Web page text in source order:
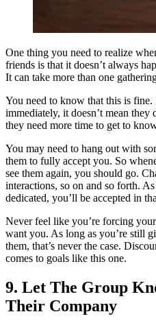
One thing you need to realize
friends is that it doesn’t always
It can take more than one
You need to know that this is fine.
immediately, it doesn’t mean they
they need more time to get to
You may need to hang out with
them to fully accept you. So
see them again, you should go.
interactions, so on and so forth.
dedicated, you’ll be accepted in
Never feel like you’re forcing
want you. As long as you’re still
them, that’s never the case.
comes to goals like this one.
9. Let The Group
Their Company